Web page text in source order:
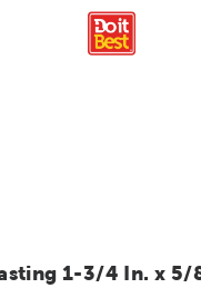
1-3/4 In. x 5/